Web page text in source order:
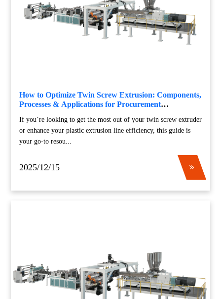
How to Optimize Twin Screw Extrusion: Components,
Processes & Applications for Procurement
If you’re looking to get the most out of your twin screw extruder
or enhance your plastic extrusion line efficiency, this guide is
your go-to resou...
2025/12/15